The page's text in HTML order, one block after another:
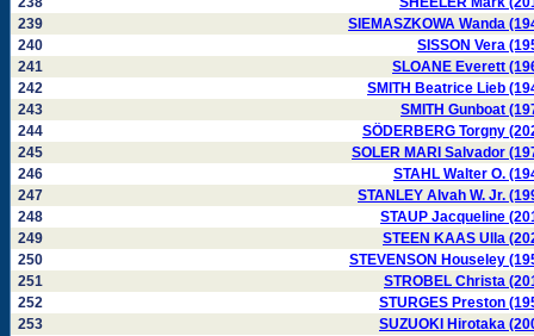
239
SIEMASZKOWA Wanda
240
SISSON Vera
241
SLOANE Everett
242
SMITH Beatrice Lieb
243
SMITH Gunboat
244
SÖDERBERG Torgny
245
SOLER MARI Salvador
246
STAHL Walter O.
247
STANLEY Alvah W. Jr.
248
STAUP Jacqueline
249
STEEN KAAS Ulla
250
STEVENSON Houseley
251
STROBEL Christa
252
STURGES Preston
253
SUZUOKI Hirotaka